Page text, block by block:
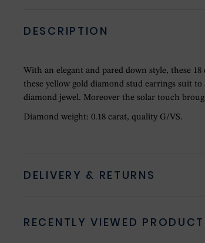
DESCRIPTION
With an elegant and pared down style, these
these yellow gold diamond stud earrings suit
diamond jewel. Moreover the solar touch
Diamond weight: 0.18 carat, quality G/VS.
DELIVERY & RETURNS
RECENTLY VIEWED